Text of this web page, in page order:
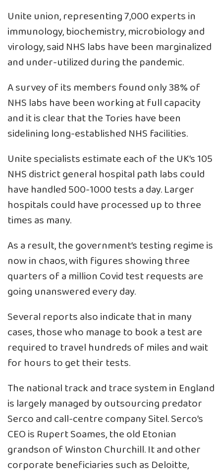
Unite union, representing 7,000 experts in
immunology, biochemistry, microbiology and
virology, said NHS labs have been marginalized
and under-utilized during the pandemic.
A survey of its members found only 38% of
NHS labs have been working at full capacity
and it is clear that the Tories have been
sidelining long-established NHS facilities.
Unite specialists estimate each of the UK’s 105
NHS district general hospital path labs could
have handled 500-1000 tests a day. Larger
hospitals could have processed up to three
times as many.
As a result, the government’s testing regime is
now in chaos, with figures showing three
quarters of a million Covid test requests are
going unanswered every day.
Several reports also indicate that in many
cases, those who manage to book a test are
required to travel hundreds of miles and wait
for hours to get their tests.
The national track and trace system in England
is largely managed by outsourcing predator
Serco and call-centre company Sitel. Serco’s
CEO is Rupert Soames, the old Etonian
grandson of Winston Churchill. It and other
corporate beneficiaries such as Deloitte,